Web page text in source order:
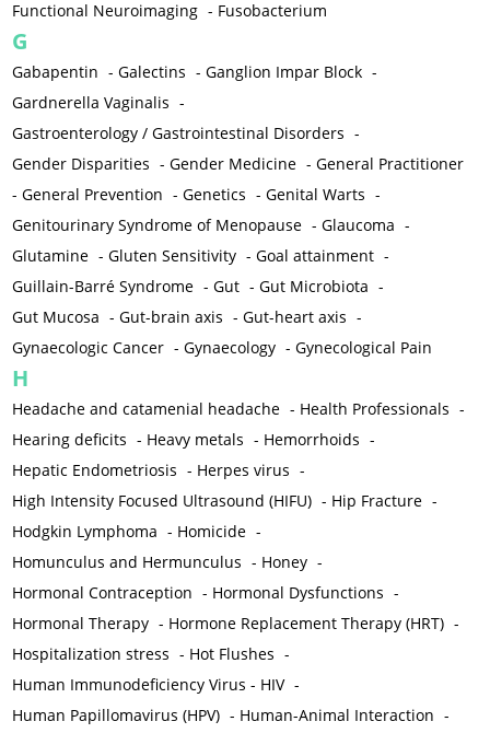
Functional Neuroimaging - Fusobacterium
G
Gabapentin -Galectins -Ganglion Impar Block -
Gardnerella Vaginalis -
Gastroenterology / Gastrointestinal Disorders -
Gender Disparities -Gender Medicine -General Practitioner
-General Prevention -Genetics -Genital Warts -
Genitourinary Syndrome of Menopause -Glaucoma -
Glutamine -Gluten Sensitivity -Goal attainment -
Guillain-Barré Syndrome -Gut -Gut Microbiota -
Gut Mucosa -Gut-brain axis -Gut-heart axis -
Gynaecologic Cancer -Gynaecology -Gynecological Pain
H
Headache and catamenial headache - Health Professionals -
Hearing deficits - Heavy metals - Hemorrhoids -
Hepatic Endometriosis - Herpes virus -
High Intensity Focused Ultrasound (HIFU) - Hip Fracture -
Hodgkin Lymphoma - Homicide -
Homunculus and Hermunculus - Honey -
Hormonal Contraception - Hormonal Dysfunctions -
Hormonal Therapy - Hormone Replacement Therapy (HRT) -
Hospitalization stress - Hot Flushes -
Human Immunodeficiency Virus - HIV -
Human Papillomavirus (HPV) - Human-Animal Interaction -